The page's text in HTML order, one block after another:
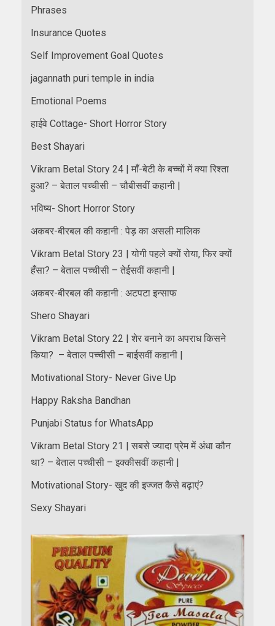
Phrases
Insurance Quotes
Self Improvement Goal Quotes
jagannath puri temple in india
Emotional Poems
हाईवे Cottage- Short Horror Story
Best Shayari
Vikram Betal Story 24 | माँ-बेटी के बच्चों में क्या रिश्ता
हुआ? – बेताल पच्चीसी – चौबीसवीं कहानी |
भविष्य- Short Horror Story
अकबर-बीरबल की कहानी : पेड़ का असली मालिक
Vikram Betal Story 23 | योगी पहले क्यों रोया, फिर क्यों
हँसा? – बेताल पच्चीसी – तेईसवीं कहानी |
अकबर-बीरबल की कहानी : अटपटा इन्साफ
Shero Shayari
Vikram Betal Story 22 | शेर बनाने का अपराध किसने
किया? – बेताल पच्चीसी – बाईसवीं कहानी |
Motivational Story- Never Give Up
Happy Raksha Bandhan
Punjabi Status for WhatsApp
Vikram Betal Story 21 | सबसे ज्यादा प्रेम में अंधा कौन
था? – बेताल पच्चीसी – इक्कीसवीं कहानी |
Motivational Story- खुद की इज्जत कैसे बढ़ाएं?
Sexy Shayari